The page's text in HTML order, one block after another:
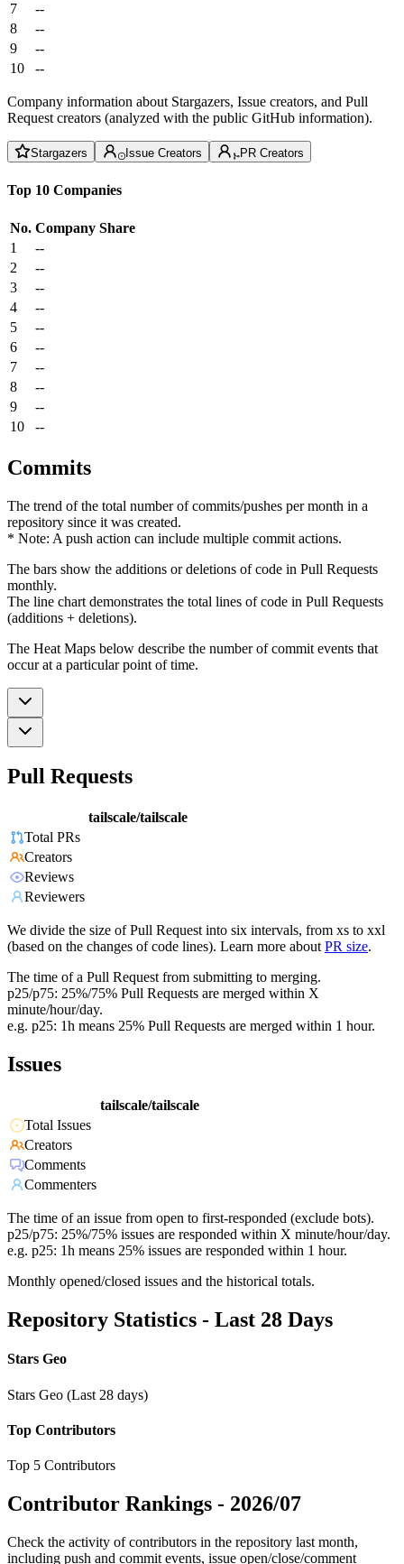
7
--
8
--
9
--
10
--
Company information about Stargazers, Issue creators, and Pull
Request creators (analyzed with the public GitHub information).
Stargazers Issue Creators PR Creators
Top 10 Companies
No. Company Share
1
--
2
--
3
--
4
--
5
--
6
--
7
--
8
--
9
--
10
--
Commits
The trend of the total number of commits/pushes per month in a
repository since it was created.
* Note: A push action can include multiple commit actions.
The bars show the additions or deletions of code in Pull Requests
monthly.
The line chart demonstrates the total lines of code in Pull Requests
(additions + deletions).
The Heat Maps below describe the number of commit events that
occur at a particular point of time.
Pull Requests
tailscale/tailscale
Total PRs
Creators
Reviews
Reviewers
We divide the size of Pull Request into six intervals, from xs to xxl
(based on the changes of code lines). Learn more about PR size.
The time of a Pull Request from submitting to merging.
p25/p75: 25%/75% Pull Requests are merged within X
minute/hour/day.
e.g. p25: 1h means 25% Pull Requests are merged within 1 hour.
Issues
tailscale/tailscale
Total Issues
Creators
Comments
Commenters
The time of an issue from open to first-responded (exclude bots).
p25/p75: 25%/75% issues are responded within X minute/hour/day.
e.g. p25: 1h means 25% issues are responded within 1 hour.
Monthly opened/closed issues and the historical totals.
Repository Statistics - Last 28 Days
Stars Geo
Stars Geo (Last 28 days)
Top Contributors
Top 5 Contributors
Contributor Rankings - 2026/07
Check the activity of contributors in the repository last month,
including push and commit events, issue open/close/comment